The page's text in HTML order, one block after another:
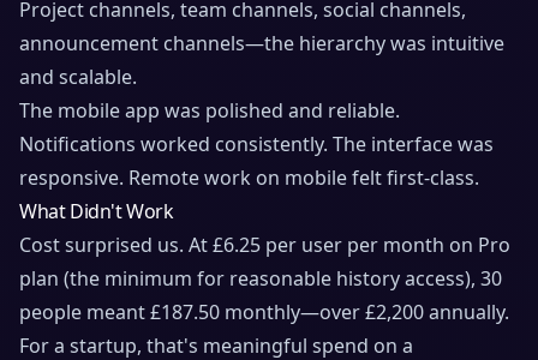
Project channels, team channels, social channels,
announcement channels—the hierarchy was intuitive
and scalable.
The mobile app was polished and reliable.
Notifications worked consistently. The interface was
responsive. Remote work on mobile felt first-class.
What Didn't Work
Cost surprised us. At £6.25 per user per month on Pro
plan (the minimum for reasonable history access), 30
people meant £187.50 monthly—over £2,200 annually.
For a startup, that's meaningful spend on a